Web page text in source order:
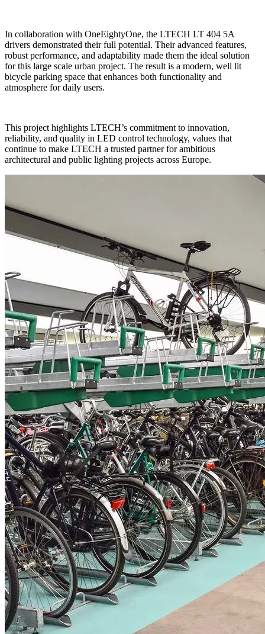
In collaboration with OneEightyOne, the LTECH LT 404 5A
drivers demonstrated their full potential. Their advanced features,
robust performance, and adaptability made them the ideal solution
for this large scale urban project. The result is a modern, well lit
bicycle parking space that enhances both functionality and
atmosphere for daily users.
This project highlights LTECH’s commitment to innovation,
reliability, and quality in LED control technology, values that
continue to make LTECH a trusted partner for ambitious
architectural and public lighting projects across Europe.